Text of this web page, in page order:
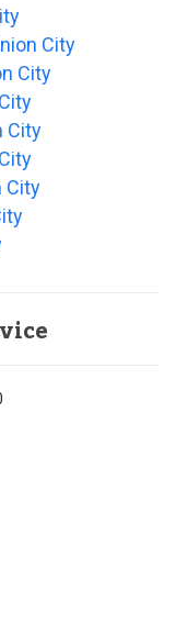
City
City
City
City